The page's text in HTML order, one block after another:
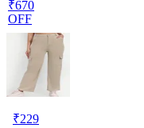
₹670
OFF
₹229